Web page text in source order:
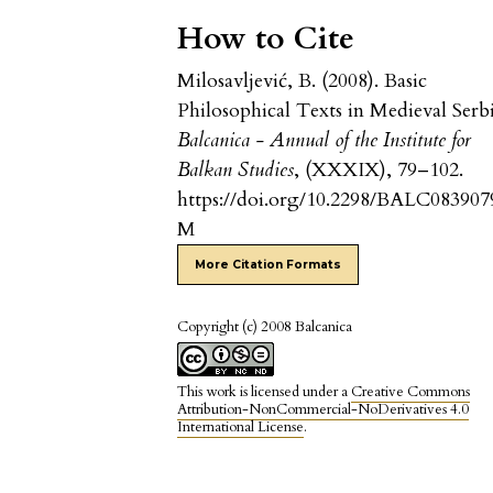
How to Cite
Milosavljević, B. (2008). Basic
Philosophical Texts in Medieval
Balcanica - Annual of the Institute for
Balkan Studies, (XXXIX), 79–102.
https://doi.org/10.2298/
M
More Citation Formats
Copyright (c) 2008 Balcanica
This work is licensed under a Creative Commons
Attribution-NonCommercial-NoDerivatives 4.0
International License.